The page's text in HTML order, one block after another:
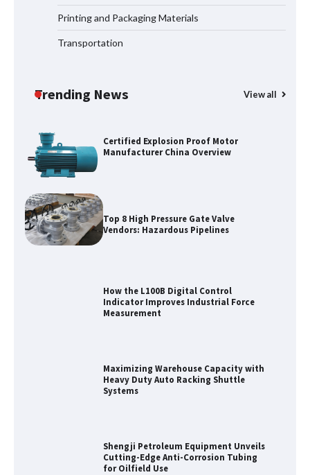
Printing and Packaging Materials
Transportation
Trending News View all
for Oilfield Use
Certified Explosion Proof Motor
Manufacturer China Overview
Top 8 High Pressure Gate Valve
Vendors: Hazardous Pipelines
How the L100B Digital Control
Indicator Improves Industrial Force
Measurement
Maximizing Warehouse Capacity with
Heavy Duty Auto Racking Shuttle
Systems
Shengji Petroleum Equipment Unveils
Cutting-Edge Anti-Corrosion Tubing
for Oilfield Use